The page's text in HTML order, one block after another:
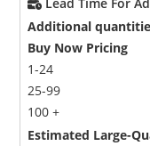
Additional
Buy Now Pricing
1-24
25-99
100 +
Estimated Large-